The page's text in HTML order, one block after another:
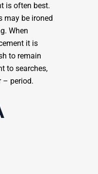
is often best.
may be ironed
When
it is
to remain
to searches,
– period.